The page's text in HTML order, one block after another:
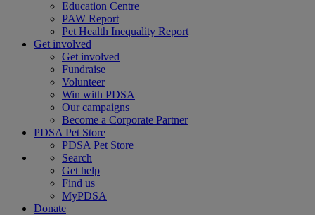
Education Centre
PAW Report
Pet Health Inequality Report
Get involved
Get involved
Fundraise
Volunteer
Win with PDSA
Our campaigns
Become a Corporate Partner
PDSA Pet Store
PDSA Pet Store
Search
Get help
Find us
MyPDSA
Donate